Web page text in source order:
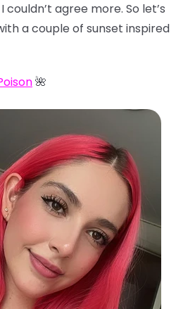
agree more. So let’s
a couple of sunset inspired
🌺